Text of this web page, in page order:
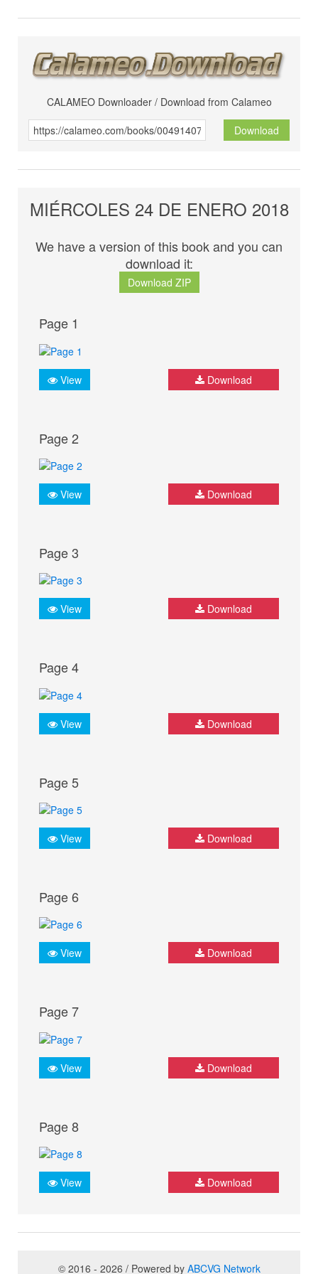
CALAMEO Downloader / Download from Calameo
Download
MIÉRCOLES 24 DE ENERO 2018
We have a version of this book and you can
download it:
Download ZIP
Page 1
View Download
Page 2
View Download
Page 3
View Download
Page 4
View Download
Page 5
View Download
Page 6
View Download
Page 7
View Download
Page 8
View Download
© 2016 - 2026 / Powered by ABCVG Network